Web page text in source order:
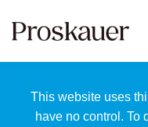
This website uses
have no control. To
Home
Us
Our